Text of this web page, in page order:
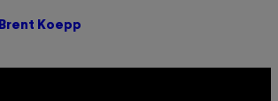
Brent Koepp